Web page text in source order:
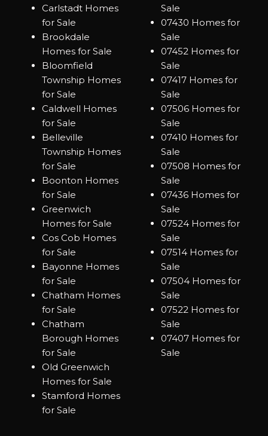
Carlstadt Homes
for Sale
Brookdale
Homes for Sale
Bloomfield
Township Homes
for Sale
Caldwell Homes
for Sale
Belleville
Township Homes
for Sale
Boonton Homes
for Sale
Greenwich
Homes for Sale
Cos Cob Homes
for Sale
Bayonne Homes
for Sale
Chatham Homes
for Sale
Chatham
Borough Homes
for Sale
Old Greenwich
Homes for Sale
Stamford Homes
for Sale
Sale
07430 Homes for
Sale
07452 Homes for
Sale
07417 Homes for
Sale
07506 Homes for
Sale
07410 Homes for
Sale
07508 Homes for
Sale
07436 Homes for
Sale
07524 Homes for
Sale
07514 Homes for
Sale
07504 Homes for
Sale
07522 Homes for
Sale
07407 Homes for
Sale